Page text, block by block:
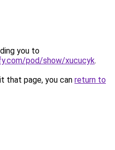
you to
pod/show/xucucyk.
that page, you can return to